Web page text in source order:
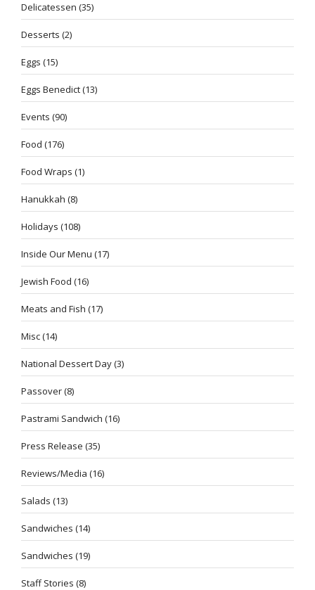
Delicatessen (35)
Desserts (2)
Eggs (15)
Eggs Benedict(13)
Events (90)
Food (176)
Food Wraps (1)
Hanukkah (8)
Holidays (108)
Inside Our Menu (17)
Jewish Food (16)
Meats and Fish (17)
Misc(14)
National Dessert Day(3)
Passover(8)
Pastrami Sandwich (16)
Press Release (35)
Reviews/Media (16)
Salads (13)
Sandwiches (14)
Sandwiches (19)
Staff Stories (8)